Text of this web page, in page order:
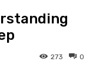
0
273